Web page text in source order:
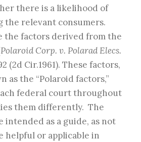
there is a likelihood of
the relevant consumers.
the factors derived from the
Polaroid Corp. v. Polarad Elecs.
(2d Cir.1961). These factors,
as the “Polaroid factors,”
federal court throughout
them differently. The
intended as a guide, as not
helpful or applicable in